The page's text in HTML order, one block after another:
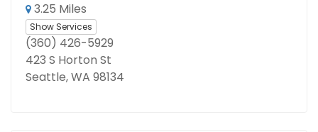
3.25 Miles
Show Services
(360) 426-5929
423 S Horton St
Seattle, WA 98134